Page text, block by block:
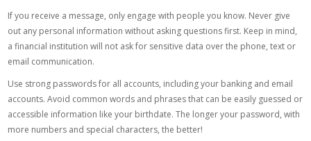
If you receive a message, only engage with people you know. Never give
out any personal information without asking questions first. Keep in mind,
a financial institution will not ask for sensitive data over the phone, text or
email communication.
Use strong passwords for all accounts, including your banking and email
accounts. Avoid common words and phrases that can be easily guessed or
accessible information like your birthdate. The longer your password, with
more numbers and special characters, the better!